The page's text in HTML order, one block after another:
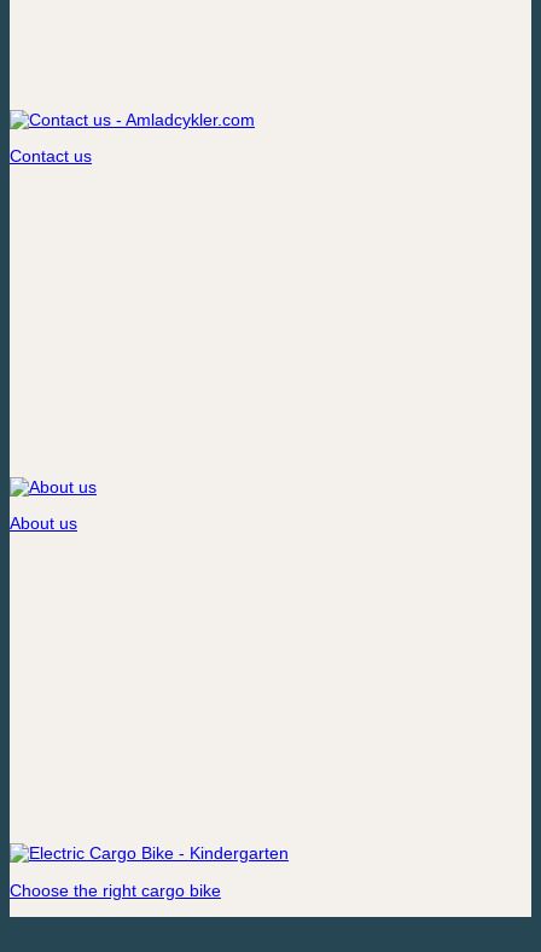
Contact us
About us
Choose the right cargo bike